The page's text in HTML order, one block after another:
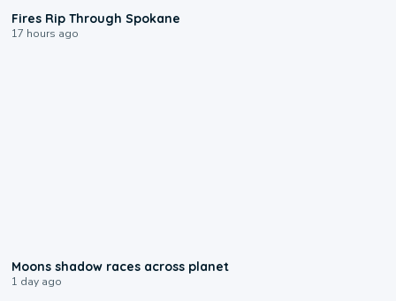
Fires Rip Through Spokane
17 hours ago
Moons shadow races across planet
1 day ago